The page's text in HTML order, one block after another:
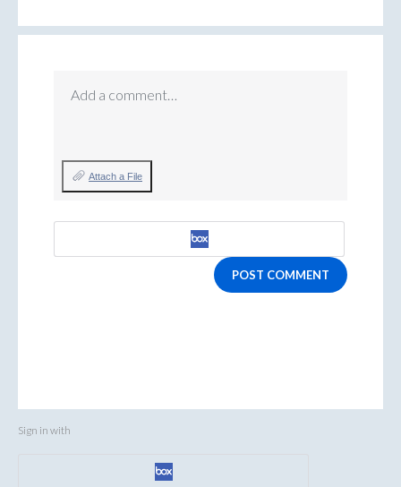
Add a comment…
Attach a File
POST COMMENT
Sign in with